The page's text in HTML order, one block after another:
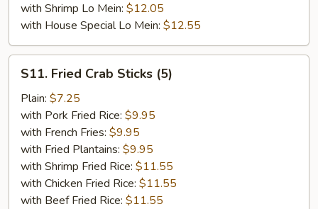
with Shrimp Lo Mein: $12.05
with House Special Lo Mein: $12.55
Fried
Crab
Sticks
(5)
S11. Fried Crab Sticks (5)
Plain: $7.25
with Pork Fried Rice: $9.95
with French Fries: $9.95
with Fried Plantains: $9.95
with Shrimp Fried Rice: $11.55
with Chicken Fried Rice: $11.55
with Beef Fried Rice: $11.55